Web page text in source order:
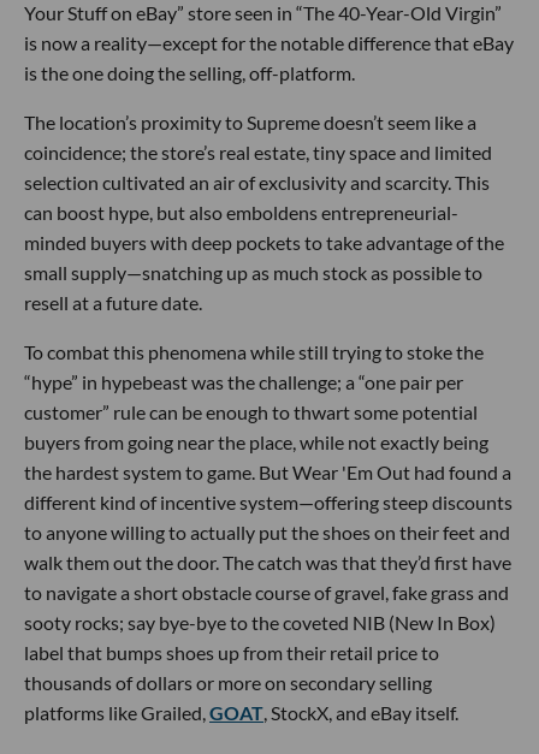
Your Stuff on eBay” store seen in “The 40-Year-Old Virgin”
is now a reality—except for the notable difference that eBay
is the one doing the selling, off-platform.
The location’s proximity to Supreme doesn’t seem like a
coincidence; the store’s real estate, tiny space and limited
selection cultivated an air of exclusivity and scarcity. This
can boost hype, but also emboldens entrepreneurial-
minded buyers with deep pockets to take advantage of the
small supply—snatching up as much stock as possible to
resell at a future date.
To combat this phenomena while still trying to stoke the
“hype” in hypebeast was the challenge; a “one pair per
customer” rule can be enough to thwart some potential
buyers from going near the place, while not exactly being
the hardest system to game. But Wear 'Em Out had found a
different kind of incentive system—offering steep discounts
to anyone willing to actually put the shoes on their feet and
walk them out the door. The catch was that they’d first have
to navigate a short obstacle course of gravel, fake grass and
sooty rocks; say bye-bye to the coveted NIB (New In Box)
label that bumps shoes up from their retail price to
thousands of dollars or more on secondary selling
platforms like Grailed,GOAT, StockX, and eBay itself.